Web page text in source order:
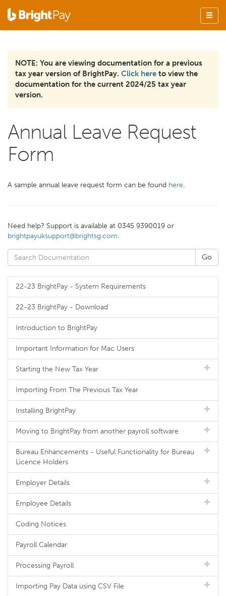
NOTE: You are viewing documentation for a previous
tax year version of BrightPay. Click here to view the
documentation for the current 2024/25 tax year
version.
Annual Leave Request
Form
A sample annual leave request form can be found here.
Need help? Support is available at 0345 9390019 or
brightpayuksupport@brightsg.com.
22-23 BrightPay - System Requirements
22-23 BrightPay - Download
Introduction to BrightPay
Important Information for Mac Users
Starting the New Tax Year
Importing From The Previous Tax Year
Installing BrightPay
Moving to BrightPay from another payroll software
Bureau Enhancements - Useful Functionality for Bureau
Licence Holders
Employer Details
Employee Details
Coding Notices
Payroll Calendar
Processing Payroll
Importing Pay Data using CSV File